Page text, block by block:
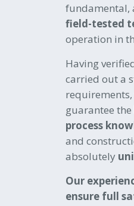
fundamental,
field-tested
operation in
Having
carried out a
guarantee the
process
and
absolutely
Our
ensure full